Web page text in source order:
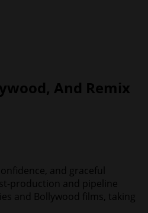
And Remix
and graceful
production and pipeline
and Bollywood films, taking